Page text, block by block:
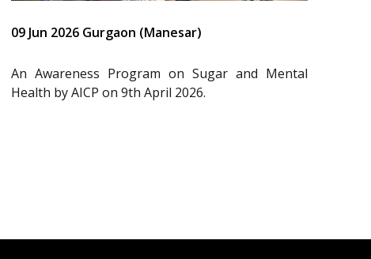
09 Jun 2026 Gurgaon (Manesar)
An Awareness Program on Sugar and Mental
Health by AICP on 9th April 2026.